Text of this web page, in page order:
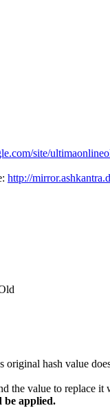
site/
http://
hash value
value to replace
be applied.